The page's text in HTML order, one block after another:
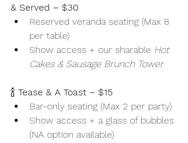
& Served – $30
Reserved veranda seating (Max 8
per table)
Show access + our sharable Hot
Cakes & Sausage Brunch Tower
🍾 Tease & A Toast – $15
Bar-only seating (Max 2 per party)
Show access + a glass of bubbles
(NA option available)